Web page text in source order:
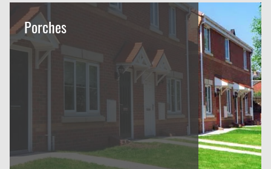
Porches